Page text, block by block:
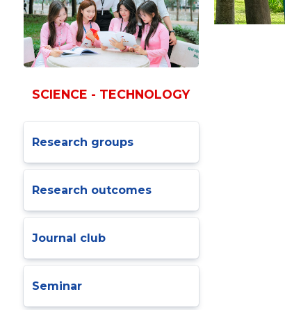
SCIENCE - TECHNOLOGY
Research groups
Research outcomes
Journal club
Seminar